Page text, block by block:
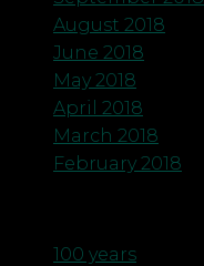
August 2018
June 2018
May 2018
April 2018
March 2018
February 2018
100 years